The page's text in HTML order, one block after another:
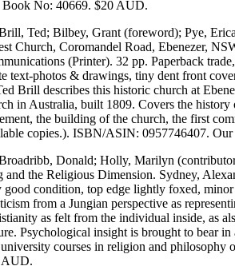
Book No: 40669. $20 AUD.
Ted; Bilbey, Grant (foreword); Pye,
Church, Coromandel Road, Ebenezer,
(Printer). 32 pp. Paperback
text-photos & drawings, tiny dent front
Brill describes this historic church at
in Australia, built 1809. Covers the
the building of the church, the first
copies.). ISBN/ASIN: 0957746407.
Donald; Holly, Marilyn
and the Religious Dimension. Sydney,
good condition, top edge lightly foxed,
from a Jungian perspective as
as felt from the individual inside, as
Psychological insight is brought to bear
courses in religion and
AUD.